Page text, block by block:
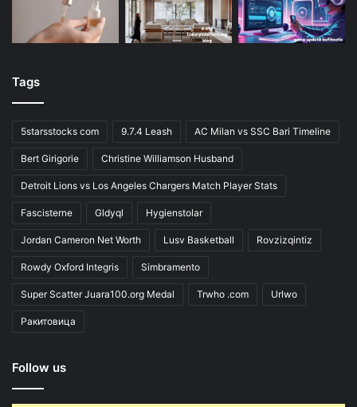
Tags
5starsstocks com 9.7.4 Leash AC Milan vs SSC Bari Timeline
Bert Girigorie Christine Williamson Husband
Detroit Lions vs Los Angeles Chargers Match Player Stats
Fascisterne Gldyql Hygienstolar
Jordan Cameron Net Worth Lusv Basketball Rovzizqintiz
Rowdy Oxford Integris Simbramento
Super Scatter Juara100.org Medal Trwho .com Urlwo
Ракитовица
Follow us